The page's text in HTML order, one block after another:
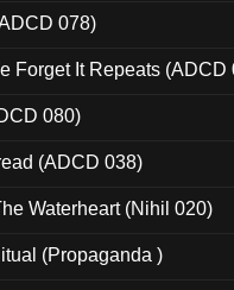
078)
Forget It Repeats (ADCD
080)
(ADCD 038)
Waterheart (Nihil 020)
(Propaganda )